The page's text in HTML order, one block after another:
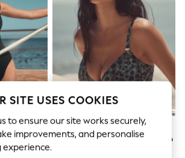
Shop
Flipflops
Neck
Green/Black Leopard Print
Shaping Padded Wired Bikini Top
SITE USES COOKIES
to ensure our site works securely,
improvements, and personalise
experience.